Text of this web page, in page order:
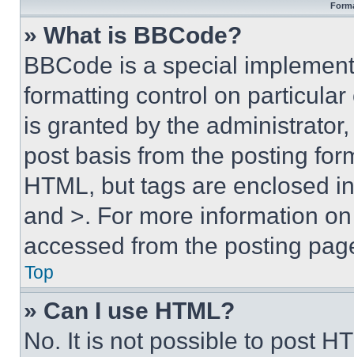
» What is BBCode?
BBCode is a special
formatting control on
is granted by the
post basis from the posting
HTML, but tags are enclosed
and >. For more information
accessed from the posting
Top
» Can I use HTML?
No. It is not possible to post